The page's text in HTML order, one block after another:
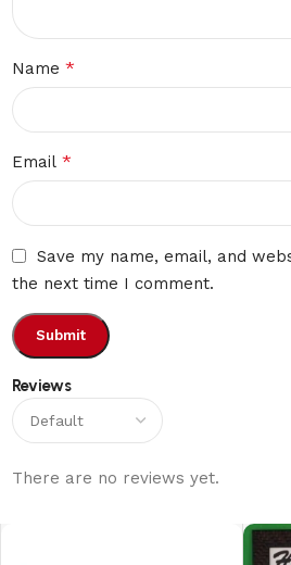
Reviews
There are no reviews yet.
Name*
Email*
Save my name, email, and
the next time I comment.